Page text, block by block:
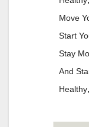
Move
Start
Stay
And
Healthy,